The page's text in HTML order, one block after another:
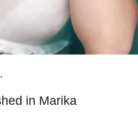
in Marika